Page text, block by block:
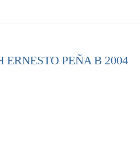
PEÑA B 2004